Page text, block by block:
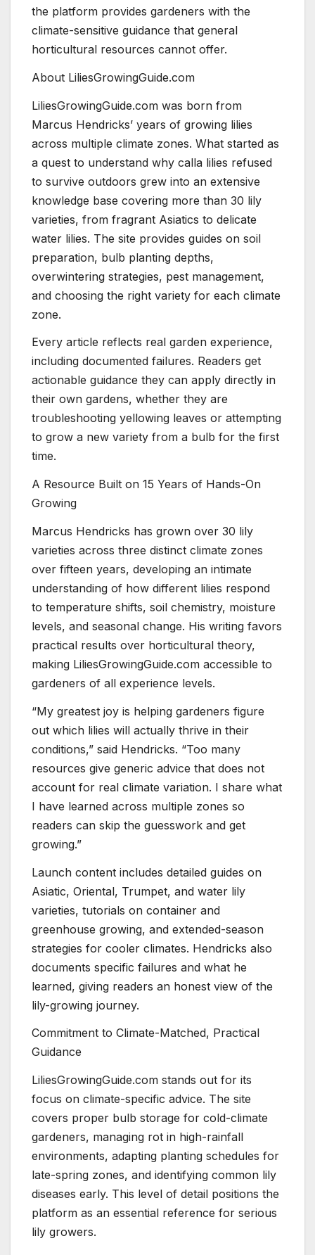
the platform provides gardeners with the
climate-sensitive guidance that general
horticultural resources cannot offer.
About LiliesGrowingGuide.com
LiliesGrowingGuide.com was born from
Marcus Hendricks’ years of growing lilies
across multiple climate zones. What started as
a quest to understand why calla lilies refused
to survive outdoors grew into an extensive
knowledge base covering more than 30 lily
varieties, from fragrant Asiatics to delicate
water lilies. The site provides guides on soil
preparation, bulb planting depths,
overwintering strategies, pest management,
and choosing the right variety for each climate
zone.
Every article reflects real garden experience,
including documented failures. Readers get
actionable guidance they can apply directly in
their own gardens, whether they are
troubleshooting yellowing leaves or attempting
to grow a new variety from a bulb for the first
time.
A Resource Built on 15 Years of Hands-On
Growing
Marcus Hendricks has grown over 30 lily
varieties across three distinct climate zones
over fifteen years, developing an intimate
understanding of how different lilies respond
to temperature shifts, soil chemistry, moisture
levels, and seasonal change. His writing favors
practical results over horticultural theory,
making LiliesGrowingGuide.com accessible to
gardeners of all experience levels.
“My greatest joy is helping gardeners figure
out which lilies will actually thrive in their
conditions,” said Hendricks. “Too many
resources give generic advice that does not
account for real climate variation. I share what
I have learned across multiple zones so
readers can skip the guesswork and get
growing.”
Launch content includes detailed guides on
Asiatic, Oriental, Trumpet, and water lily
varieties, tutorials on container and
greenhouse growing, and extended-season
strategies for cooler climates. Hendricks also
documents specific failures and what he
learned, giving readers an honest view of the
lily-growing journey.
Commitment to Climate-Matched, Practical
Guidance
LiliesGrowingGuide.com stands out for its
focus on climate-specific advice. The site
covers proper bulb storage for cold-climate
gardeners, managing rot in high-rainfall
environments, adapting planting schedules for
late-spring zones, and identifying common lily
diseases early. This level of detail positions the
platform as an essential reference for serious
lily growers.